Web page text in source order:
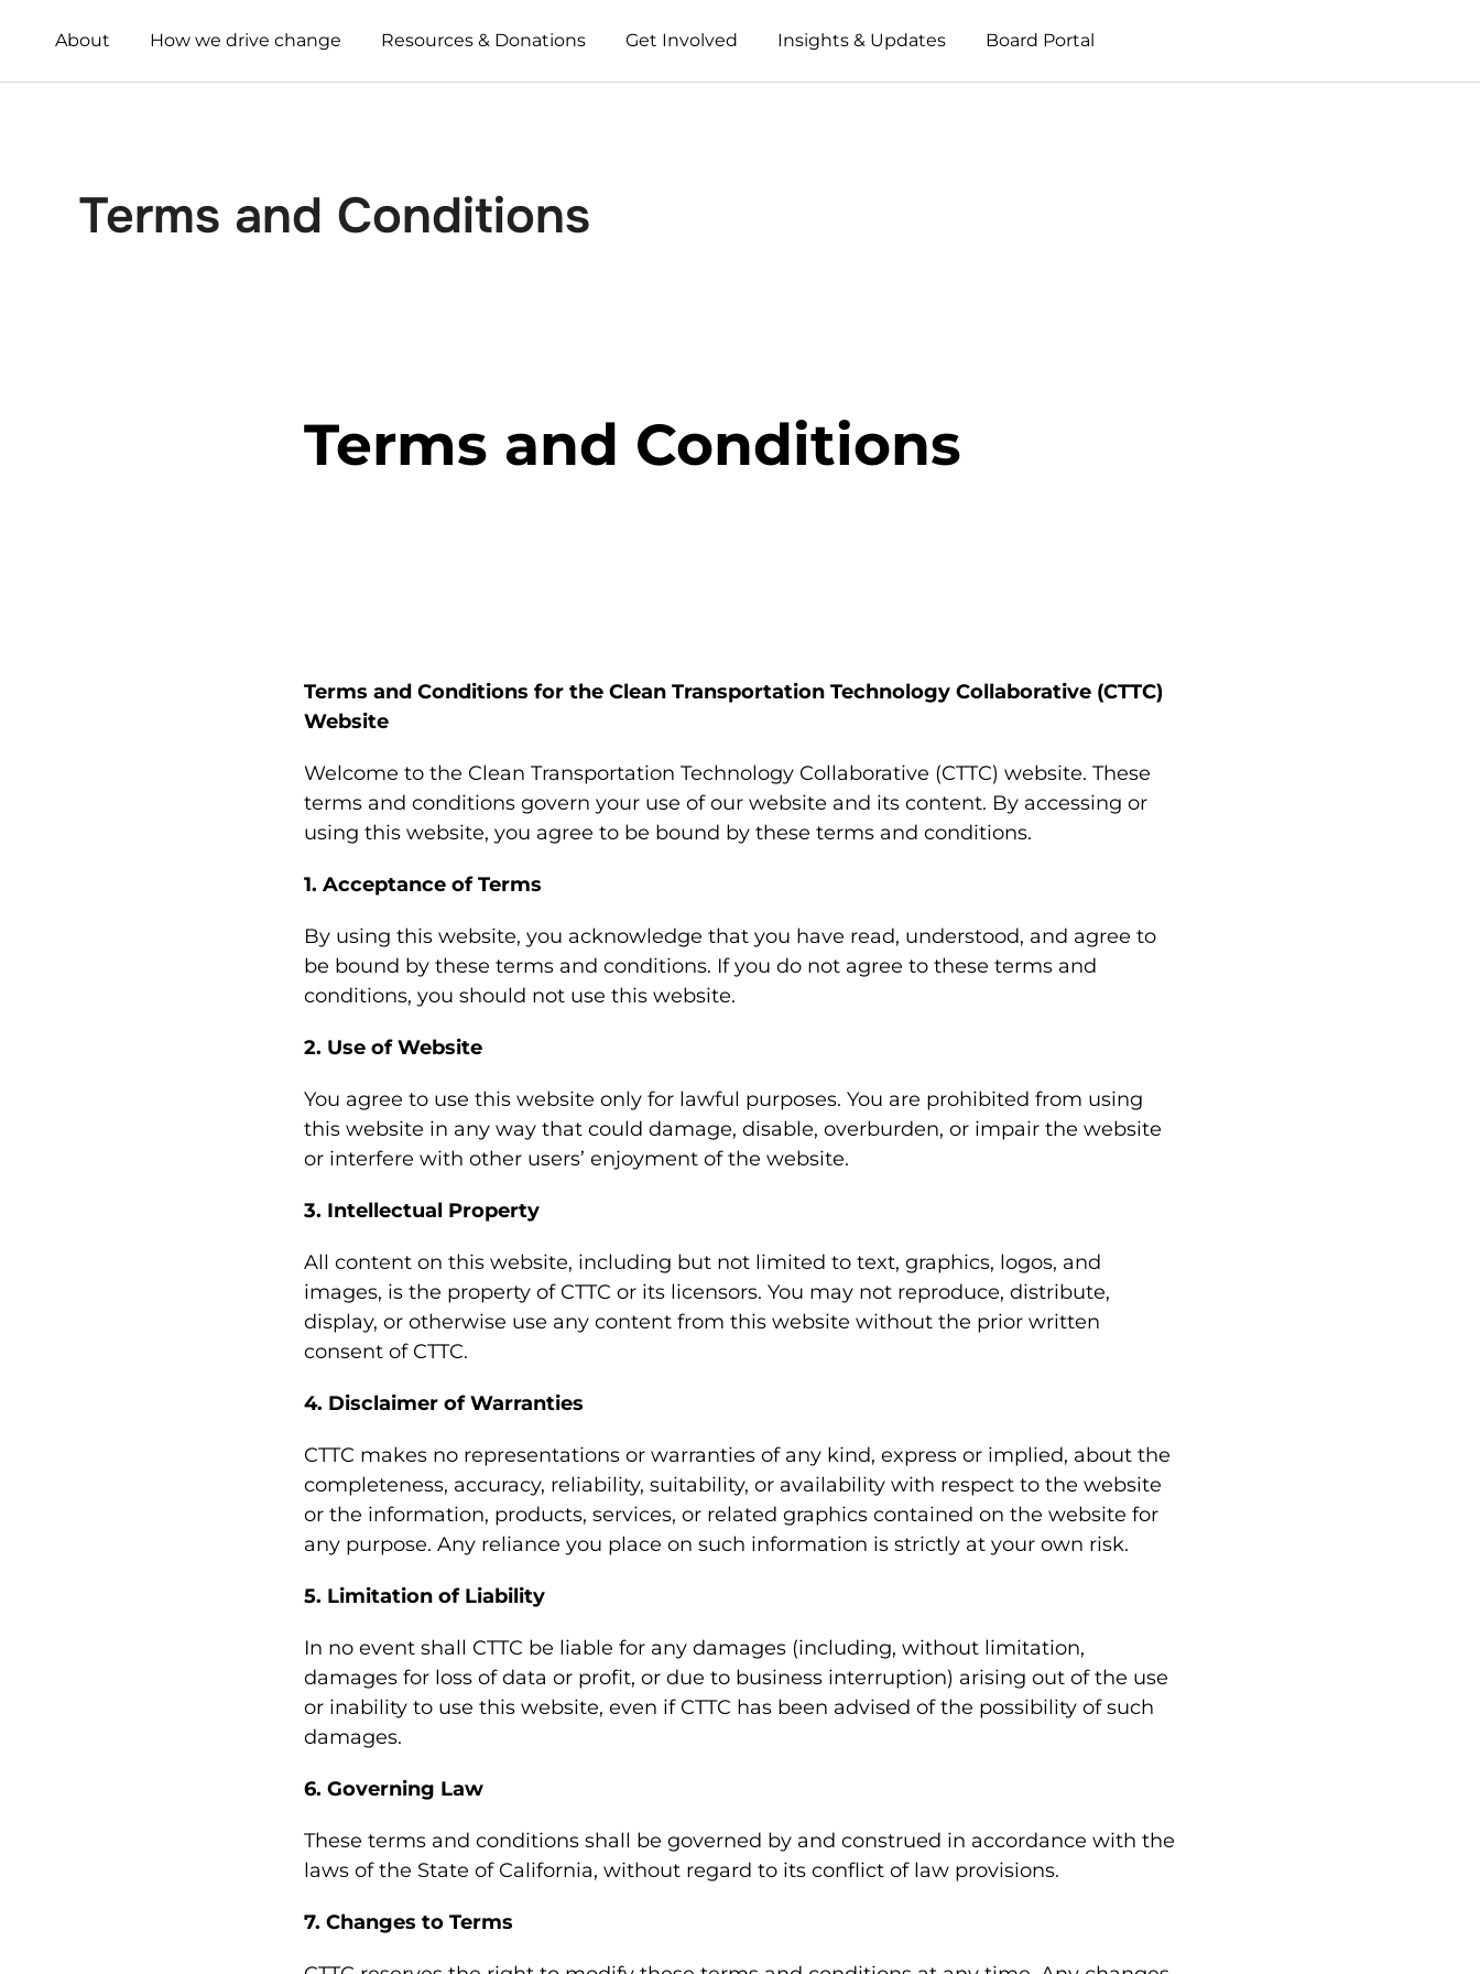
About How we drive change Resources & Donations Get Involved Insights & Updates Board Portal
Terms and Conditions
Terms and Conditions
Terms and Conditions for the Clean Transportation Technology Collaborative (CTTC)
Website
Welcome to the Clean Transportation Technology Collaborative (CTTC) website. These
terms and conditions govern your use of our website and its content. By accessing or
using this website, you agree to be bound by these terms and conditions.
1. Acceptance of Terms
By using this website, you acknowledge that you have read, understood, and agree to
be bound by these terms and conditions. If you do not agree to these terms and
conditions, you should not use this website.
2. Use of Website
You agree to use this website only for lawful purposes. You are prohibited from using
this website in any way that could damage, disable, overburden, or impair the website
or interfere with other users’ enjoyment of the website.
3. Intellectual Property
All content on this website, including but not limited to text, graphics, logos, and
images, is the property of CTTC or its licensors. You may not reproduce, distribute,
display, or otherwise use any content from this website without the prior written
consent of CTTC.
4. Disclaimer of Warranties
CTTC makes no representations or warranties of any kind, express or implied, about the
completeness, accuracy, reliability, suitability, or availability with respect to the website
or the information, products, services, or related graphics contained on the website for
any purpose. Any reliance you place on such information is strictly at your own risk.
5. Limitation of Liability
In no event shall CTTC be liable for any damages (including, without limitation,
damages for loss of data or profit, or due to business interruption) arising out of the use
or inability to use this website, even if CTTC has been advised of the possibility of such
damages.
6. Governing Law
These terms and conditions shall be governed by and construed in accordance with the
laws of the State of California, without regard to its conflict of law provisions.
7. Changes to Terms